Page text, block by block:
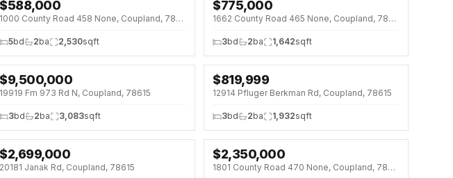
↓$37K (6%)
$588,000
1000 County Road 458 None, Coupland, 78615
5bd 2ba 2,530sqft
$775,000
1662 County Road 465 None, Coupland, 78615
3bd 2ba 1,642sqft
$9,500,000
19919 Fm 973 Rd N, Coupland, 78615
3bd 2ba 3,083sqft
$819,999
12914 Pfluger Berkman Rd, Coupland, 78615
3bd 2ba 1,932sqft
$2,699,000
20181 Janak Rd, Coupland, 78615
↓$50K (2%)
$2,350,000
1801 County Road 470 None, Coupland, 78615